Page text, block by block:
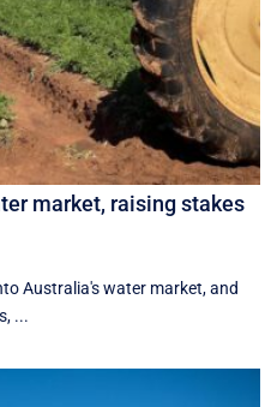
market, raising stakes
Australia's water market, and
...